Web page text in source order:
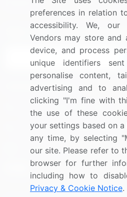
Research
Sign up for offers &
Connect with us
US: (+1) 844-364-1100
UK: (+44) 203-893-3200
Contact Us
preferences in relation
accessibility. We,
Vendors may store and
device, and process
unique identifiers
personalise content,
advertising and to
clicking "I'm fine with
the use of these
your settings based on
any time, by selecting
our site. Please refer to
browser for further
including how to
Privacy & Cookie Notice.